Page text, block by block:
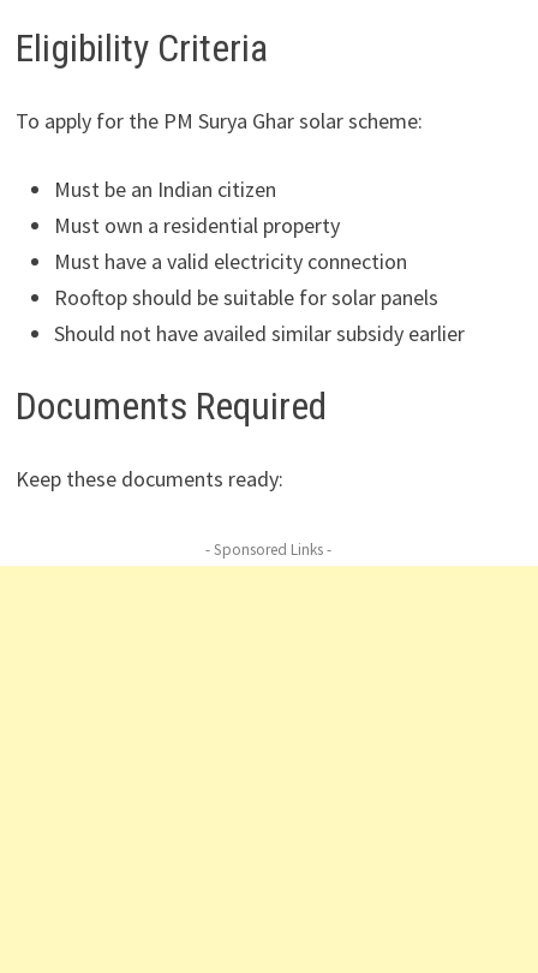
Eligibility Criteria
To apply for the PM Surya Ghar solar scheme:
Must be an Indian citizen
Must own a residential property
Must have a valid electricity connection
Rooftop should be suitable for solar panels
Should not have availed similar subsidy earlier
Documents Required
Keep these documents ready:
- Sponsored Links -